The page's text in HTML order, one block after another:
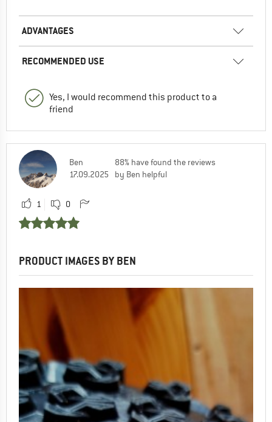
ADVANTAGES
RECOMMENDED USE
Yes, I would recommend this product to a
friend
Ben
17.09.2025
88% have found the reviews
by Ben helpful
1 0
PRODUCT IMAGES BY BEN